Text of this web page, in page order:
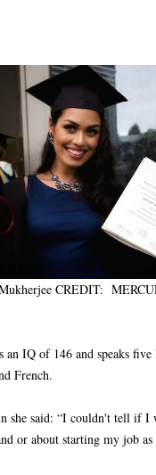
CREDIT:
an IQ of 146 and speaks
French.
she said: “I couldn't tell if I
or about starting my job